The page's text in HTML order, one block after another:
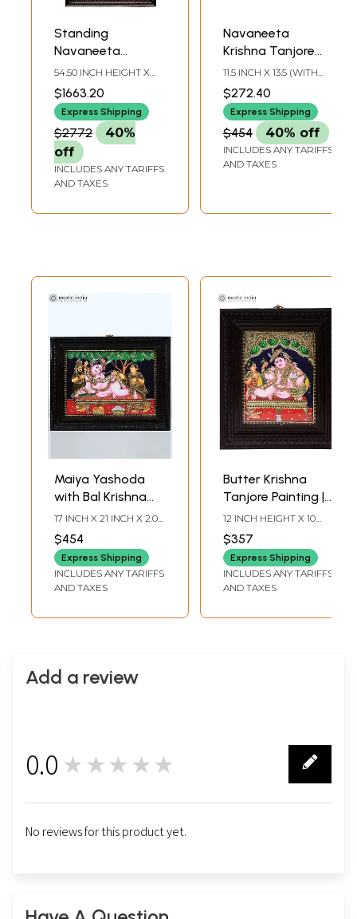
Standing
Navaneeta
Krishna Tanjore
Painting |
Traditional Colors
With 24K Gold |
Teakwood Frame |
Handmade
54.50 INCH HEIGHT X
30.50 INCH WIDTH X
6.00 INCH DEPTH
$1663.20
Express Shipping
$2772
40%
off
INCLUDES ANY TARIFFS
AND TAXES
Navaneeta
Krishna Tanjore
Painting |
Traditional Colors
With 24K Gold |
with Teakwood
Frame | Wood &
Gold | Handmade |
11.5 INCH X 13.5 (WITH
FRAME)9.1 INCH X 11
INCH (WITHOUT
FRAME)
$272.40
Express Shipping
$454 40% off
INCLUDES ANY TARIFFS
AND TAXES
Maiya Yashoda
with Bal Krishna
Tanjore Painting |
Traditional Colors
With 24K Gold |
Teakwood Frame |
Handmade
17 INCH X 21 INCH X 2.0
INCH (WITH FRAME) 12
INCH X 16 INCH
(WITHOUT FRAME)
$454
Express Shipping
INCLUDES ANY TARIFFS
AND TAXES
Butter Krishna
Tanjore Painting |
Traditional Colors
with Gold |
Teakwood Frame |
Handmade | Made
in India
12 INCH HEIGHT X 10
INCH WIDTH (WITH
FRAME) 10 INCH
HEIGHT X 8 INCH
WIDTH (WITHOUT
FRAME)
$357
Express Shipping
INCLUDES ANY TARIFFS
AND TAXES
Add a review
0.0 ★★★★★
No reviews for this product yet.